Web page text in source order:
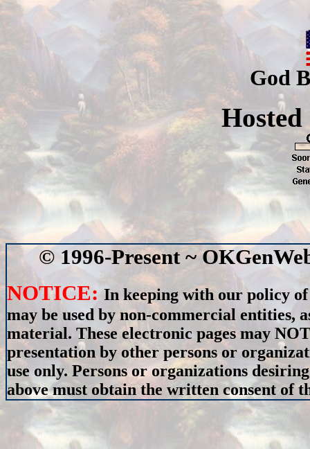
God
© 1996-Present ~
NOTICE:In keeping with our policy
may be used by non-commercial entities,
material. These electronic pages may
presentation by other persons or
use only. Persons or organizations
above must obtain the written consent of